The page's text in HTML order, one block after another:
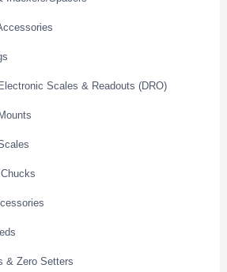
Scales & Readouts (DRO)
& Zero Setters